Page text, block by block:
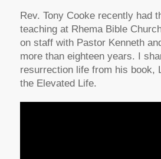
Rev. Tony Cooke recently had
teaching at Rhema Bible
on staff with Pastor Kenneth
more than eighteen years. I
resurrection life from his book,
the Elevated Life.